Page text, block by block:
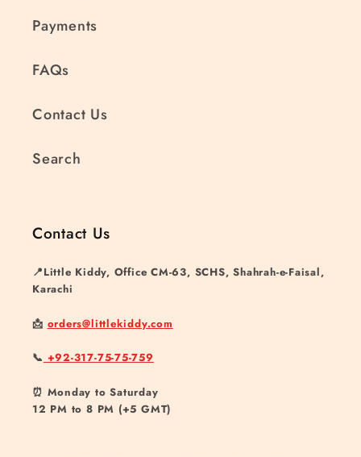
Payments
FAQs
Contact Us
Search
Contact Us
📍Little Kiddy, Office CM-63, SCHS, Shahrah-e-Faisal,
Karachi
📩 orders@littlekiddy.com
📞 +92-317-75-75-759
⏰ Monday to Saturday
12 PM to 8 PM (+5 GMT)